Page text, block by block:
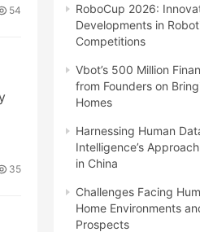
54
35
RoboCup 2026:
Developments in
Competitions
Vbot’s 500 Million
from Founders on
Homes
Harnessing Human
Intelligence’s
in China
Challenges Facing
Home Environments
Prospects